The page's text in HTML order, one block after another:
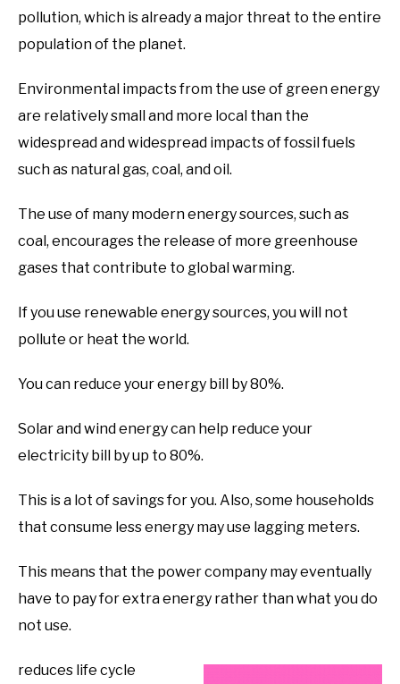
pollution, which is already a major threat to the entire
population of the planet.
Environmental impacts from the use of green energy
are relatively small and more local than the
widespread and widespread impacts of fossil fuels
such as natural gas, coal, and oil.
The use of many modern energy sources, such as
coal, encourages the release of more greenhouse
gases that contribute to global warming.
If you use renewable energy sources, you will not
pollute or heat the world.
You can reduce your energy bill by 80%.
Solar and wind energy can help reduce your
electricity bill by up to 80%.
This is a lot of savings for you. Also, some households
that consume less energy may use lagging meters.
This means that the power company may eventually
have to pay for extra energy rather than what you do
not use.
reduces life cycle